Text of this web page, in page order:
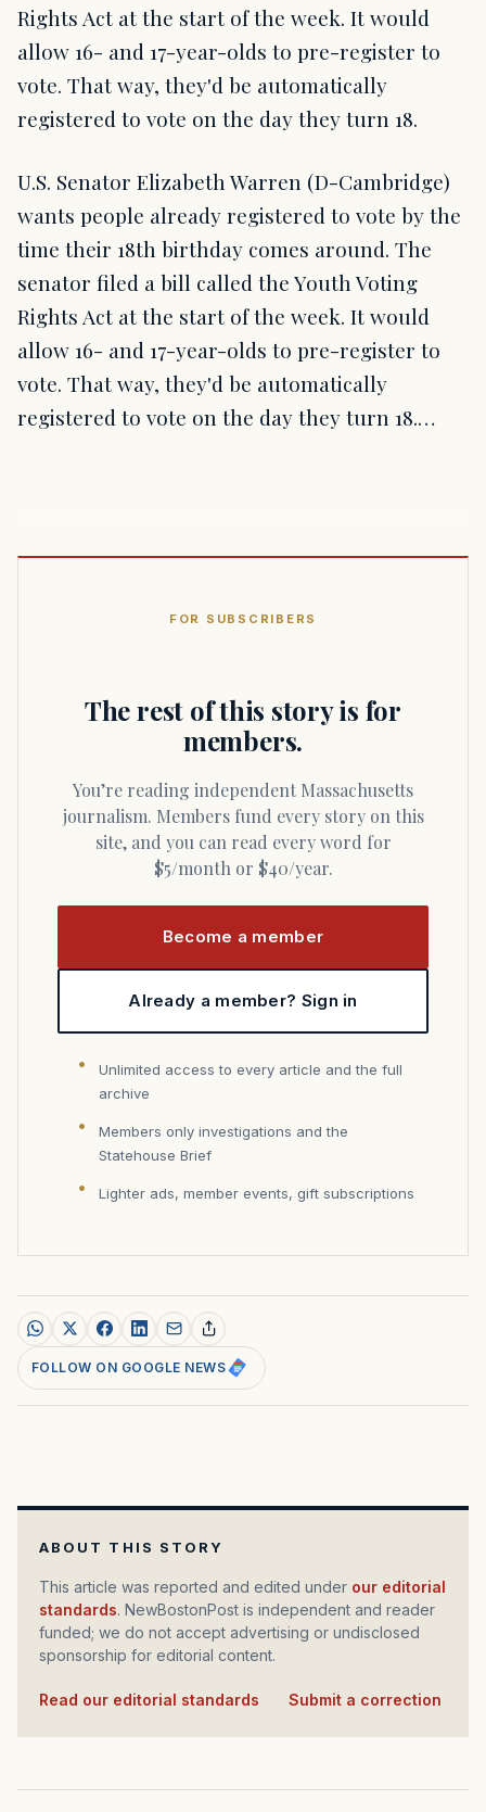
Rights Act at the start of the week. It would
allow 16- and 17-year-olds to pre-register to
vote. That way, they'd be automatically
registered to vote on the day they turn 18.
U.S. Senator Elizabeth Warren (D-Cambridge)
wants people already registered to vote by the
time their 18th birthday comes around. The
senator filed a bill called the Youth Voting
Rights Act at the start of the week. It would
allow 16- and 17-year-olds to pre-register to
vote. That way, they'd be automatically
registered to vote on the day they turn 18.…
FOR SUBSCRIBERS
The rest of this story is for
members.
You’re reading independent Massachusetts
journalism. Members fund every story on this
site, and you can read every word for
$5/month or $40/year.
Become a member
Already a member? Sign in
Unlimited access to every article and the full
archive
Members only investigations and the
Statehouse Brief
Lighter ads, member events, gift subscriptions
FOLLOW ON GOOGLE NEWS
ABOUT THIS STORY
This article was reported and edited under our editorial
standards. NewBostonPost is independent and reader
funded; we do not accept advertising or undisclosed
sponsorship for editorial content.
Read our editorial standards Submit a correction